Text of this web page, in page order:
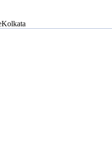
Kolkata